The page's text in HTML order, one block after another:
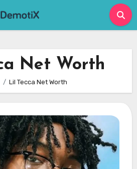
Net Worth
Lil Tecca Net Worth